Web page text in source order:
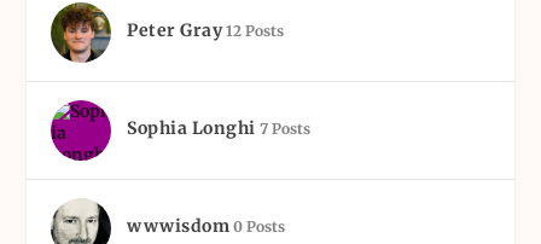
Peter Gray 12 Posts
Sophia Longhi 7 Posts
wwwisdom 0 Posts